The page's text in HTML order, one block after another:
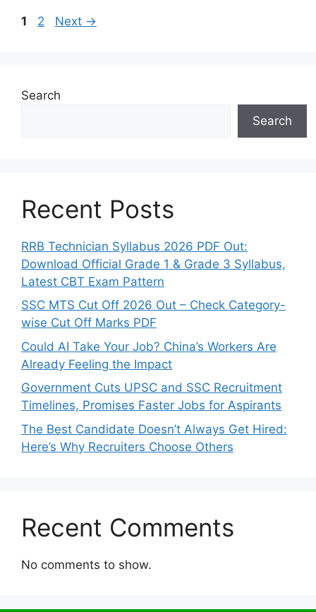
Page
1 Page
2 Next →
Search
Search
Recent Posts
RRB Technician Syllabus 2026 PDF Out:
Download Official Grade 1 & Grade 3 Syllabus,
Latest CBT Exam Pattern
SSC MTS Cut Off 2026 Out – Check Category-
wise Cut Off Marks PDF
Could AI Take Your Job? China’s Workers Are
Already Feeling the Impact
Government Cuts UPSC and SSC Recruitment
Timelines, Promises Faster Jobs for Aspirants
The Best Candidate Doesn’t Always Get Hired:
Here’s Why Recruiters Choose Others
Recent Comments
No comments to show.